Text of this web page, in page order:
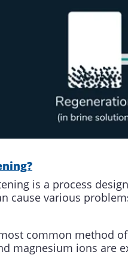
is a process
cause various
common method
magnesium ions are